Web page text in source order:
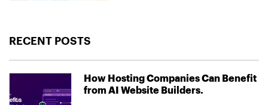
RECENT POSTS
How Hosting Companies Can Benefit
from AI Website Builders.